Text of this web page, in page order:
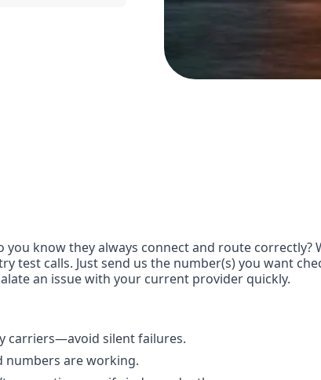
know they always connect and route correctly?
test calls. Just send us the number(s) you want
an issue with your current provider quickly.
carriers—avoid silent failures.
numbers are working.